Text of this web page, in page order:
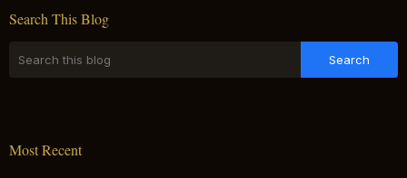
Search This Blog
Most Recent